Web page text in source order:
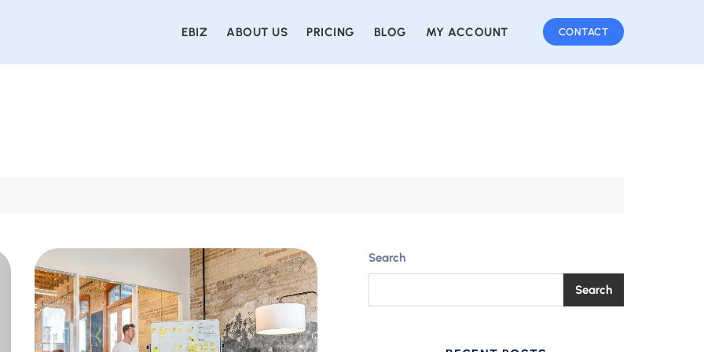
EBIZ ABOUT US PRICING BLOG MY ACCOUNT CONTACT
Search
Search